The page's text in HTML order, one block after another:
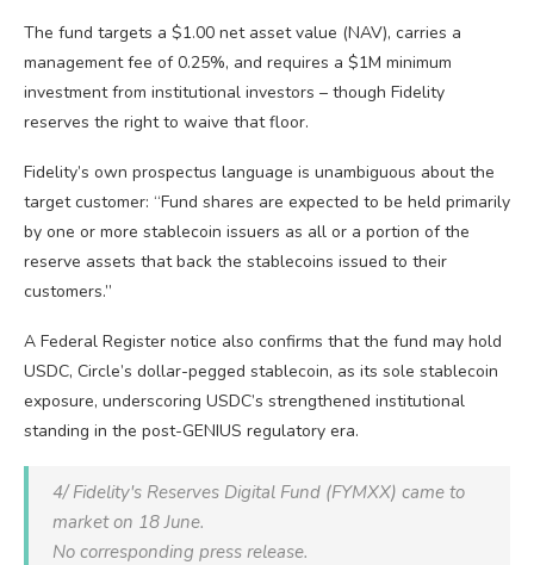
The fund targets a $1.00 net asset value (NAV), carries a
management fee of 0.25%, and requires a $1M minimum
investment from institutional investors – though Fidelity
reserves the right to waive that floor.
Fidelity’s own prospectus language is unambiguous about the
target customer: “Fund shares are expected to be held primarily
by one or more stablecoin issuers as all or a portion of the
reserve assets that back the stablecoins issued to their
customers.”
A Federal Register notice also confirms that the fund may hold
USDC, Circle’s dollar-pegged stablecoin, as its sole stablecoin
exposure, underscoring USDC’s strengthened institutional
standing in the post-GENIUS regulatory era.
4/ Fidelity's Reserves Digital Fund (FYMXX) came to
market on 18 June.
No corresponding press release.